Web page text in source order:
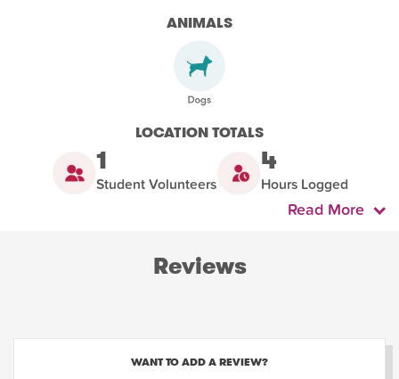
ANIMALS
LOCATION TOTALS
1
Student Volunteers
4
Hours Logged
Read More
Reviews
WANT TO ADD A REVIEW?